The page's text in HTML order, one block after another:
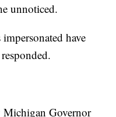
unnoticed.
have
Michigan Governor